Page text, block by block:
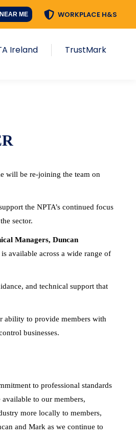
ME WORKPLACE H&S
Ireland TrustMark
will be re-joining the team on
the NPTA’s continued focus
sector.
Managers, Duncan
available across a wide range of
and technical support that
ability to provide members with
businesses.
to professional standards
to our members,
more locally to members,
and Mark as we continue to